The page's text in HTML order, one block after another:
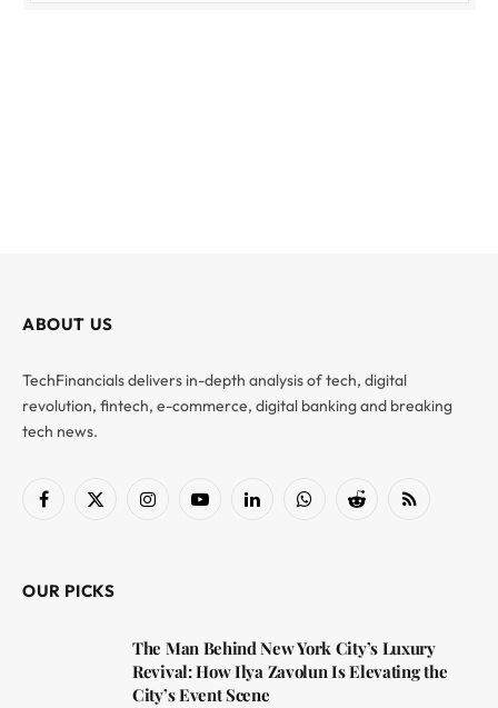
ABOUT US
TechFinancials delivers in-depth analysis of tech, digital
revolution, fintech, e-commerce, digital banking and breaking
tech news.
Facebook
X
InstagramYouTubeLinkedInWhatsAppReddit RSS
OUR PICKS
The Man Behind New York City’s Luxury
Revival: How Ilya Zavolun Is Elevating the
City’s Event Scene